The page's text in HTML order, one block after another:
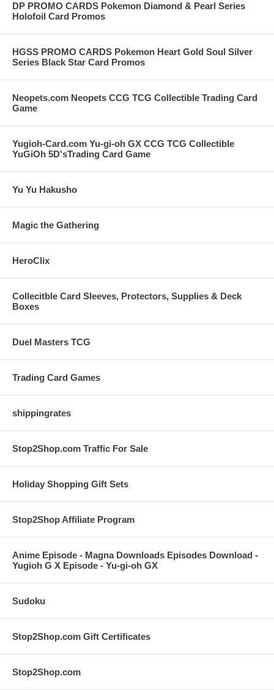
DP PROMO CARDS Pokemon Diamond & Pearl Series
Holofoil Card Promos
HGSS PROMO CARDS Pokemon Heart Gold Soul Silver
Series Black Star Card Promos
Neopets.com Neopets CCG TCG Collectible Trading Card
Game
Yugioh-Card.com Yu-gi-oh GX CCG TCG Collectible
YuGiOh 5D'sTrading Card Game
Yu Yu Hakusho
Magic the Gathering
HeroClix
Collecitble Card Sleeves, Protectors, Supplies & Deck
Boxes
Duel Masters TCG
Trading Card Games
shippingrates
Stop2Shop.com Traffic For Sale
Holiday Shopping Gift Sets
Stop2Shop Affiliate Program
Anime Episode - Magna Downloads Episodes Download -
Yugioh G X Episode - Yu-gi-oh GX
Sudoku
Stop2Shop.com Gift Certificates
Stop2Shop.com